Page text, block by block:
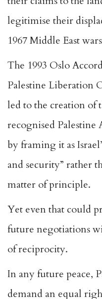
legitimise their
1967 Middle East
The 1993 Oslo
Palestine Liberation
led to the creation
recognised Palestine
by framing it as
and security” rather
matter of principle.
Yet even that could
future negotiations
of reciprocity.
In any future peace,
demand an equal